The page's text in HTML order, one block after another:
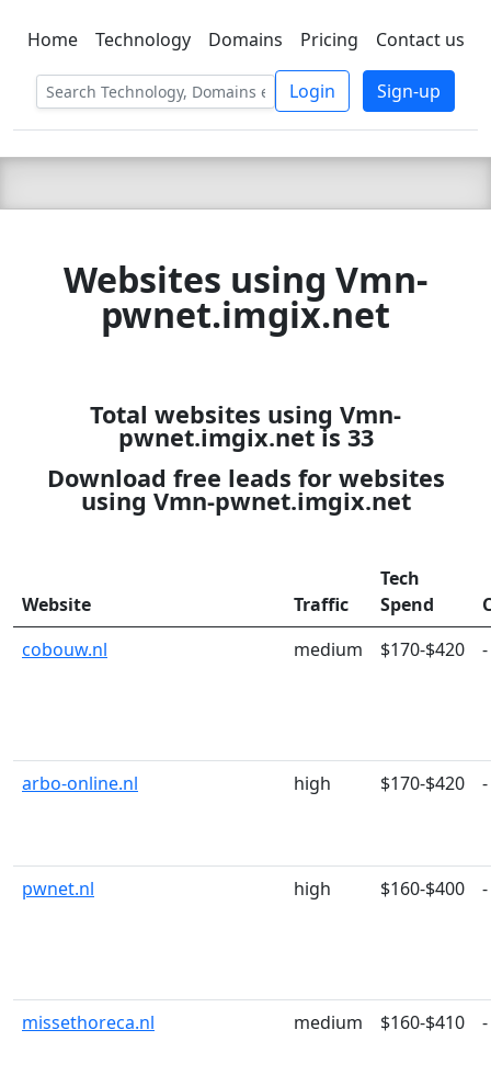
C LIEN TSBEE
Home Technology Domains Pricing Contact us
Login Sign-up
Websites using Vmn-
pwnet.imgix.net
Total websites using Vmn-
pwnet.imgix.net is 33
Download free leads for websites
using Vmn-pwnet.imgix.net
Website Traffic
Tech
Spend
cobouw.nl
medium $170-$420 -
arbo-online.nl high $170-$420 -
pwnet.nl high $160-$400 -
missethoreca.nl medium $160-$410 -